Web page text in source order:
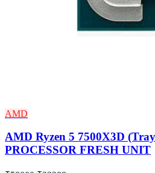
AMD
AMD Ryzen 5 7500X3D
PROCESSOR FRESH UNIT